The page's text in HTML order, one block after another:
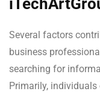
Several factors
business
searching for
Primarily,